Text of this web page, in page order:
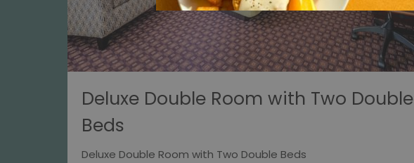
Deluxe Double Room with Two Double
Beds
Deluxe Double Room with Two Double Beds